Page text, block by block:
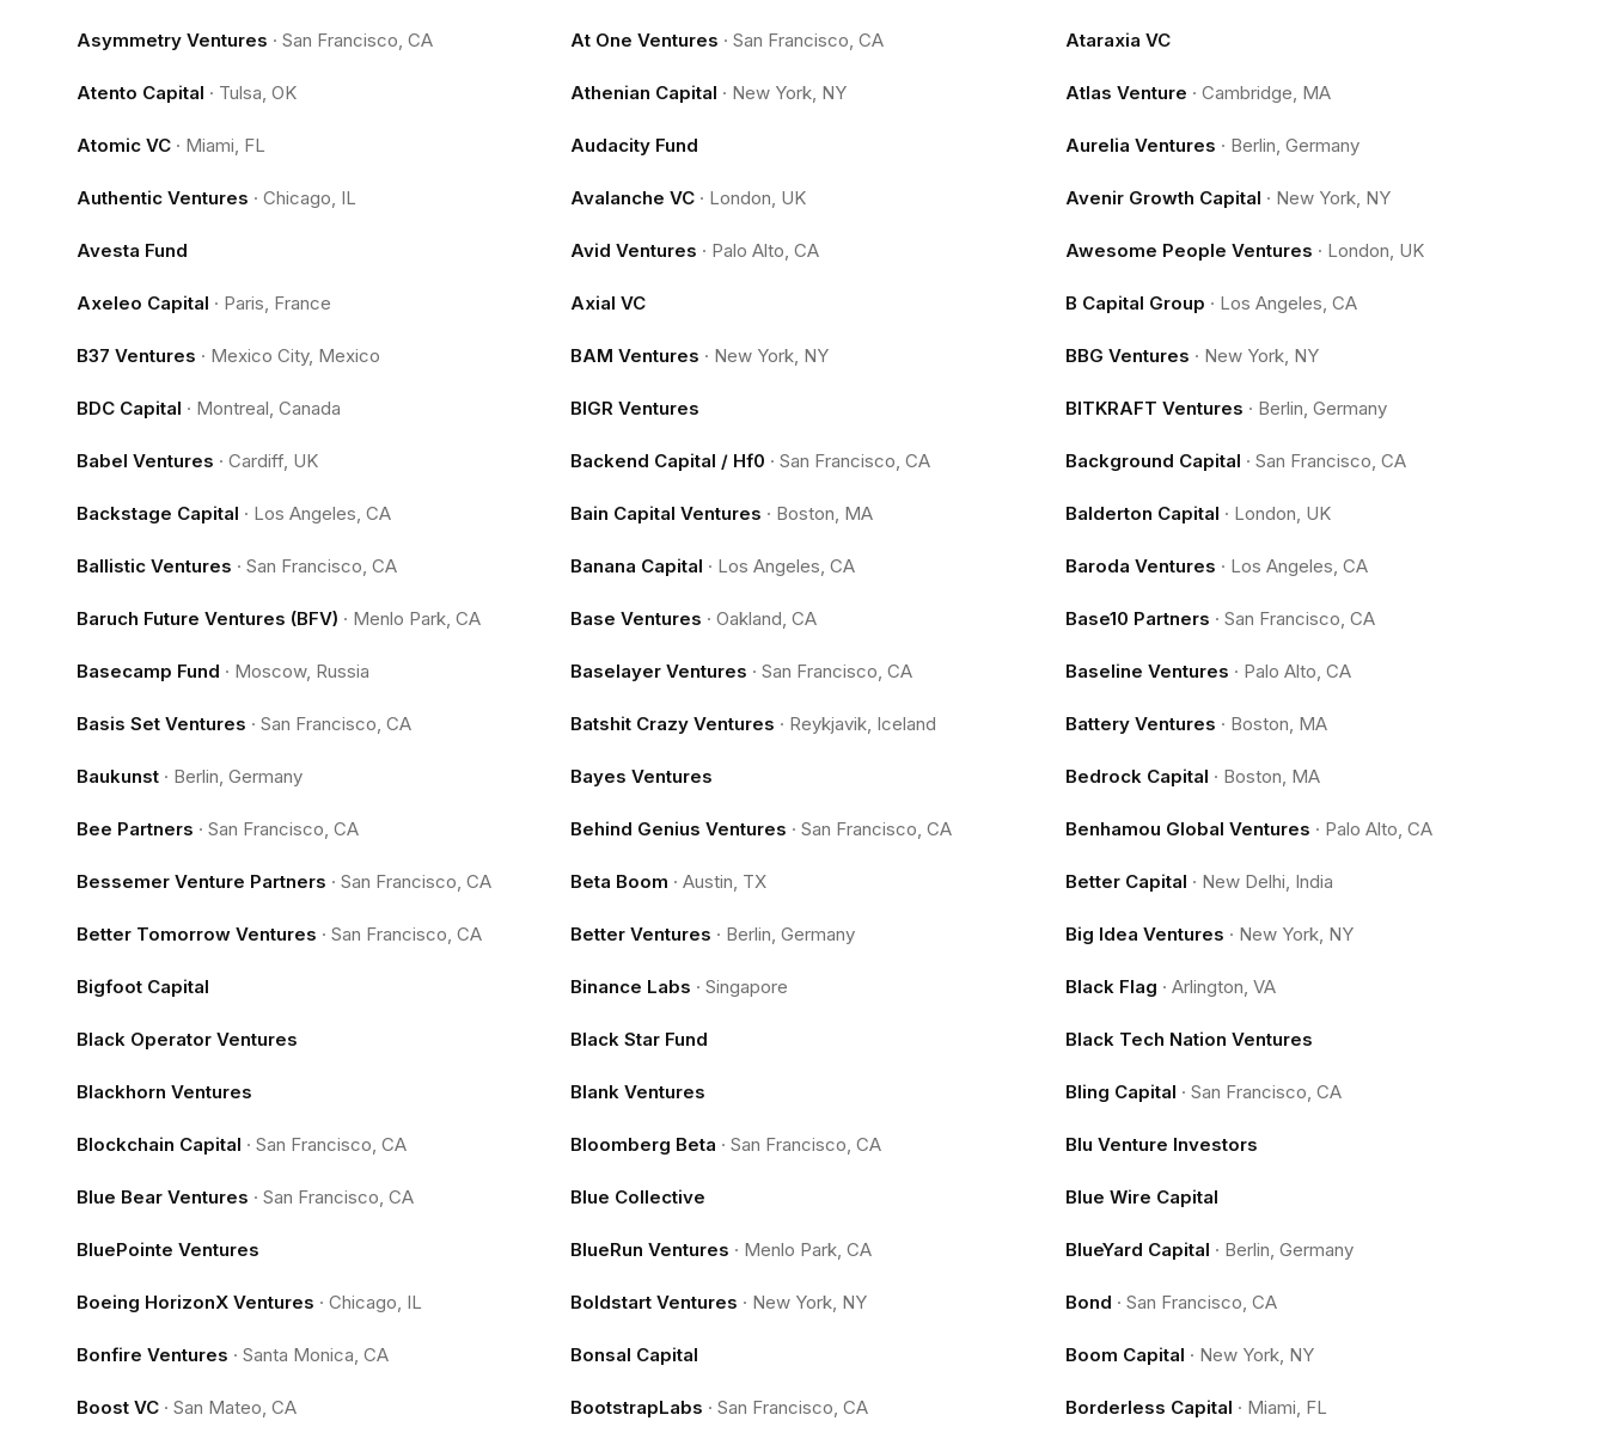
Asymmetry Ventures · San Francisco, CA At One Ventures ·San Francisco, CA Ataraxia VC
Atento Capital · Tulsa, OK Athenian Capital · New York, NY Atlas Venture · Cambridge, MA
Atomic VC · Miami, FL Audacity Fund Aurelia Ventures · Berlin, Germany
Authentic Ventures · Chicago, IL Avalanche VC · London, UK Avenir Growth Capital · New York, NY
Avesta Fund Avid Ventures · Palo Alto, CA Awesome People Ventures · London, UK
Axeleo Capital · Paris, France Axial VC B Capital Group · Los Angeles, CA
B37 Ventures · Mexico City, Mexico BAM Ventures · New York, NY BBG Ventures · New York, NY
BDC Capital · Montreal, Canada BIGR Ventures BITKRAFT Ventures · Berlin, Germany
Babel Ventures · Cardiff, UK Backend Capital / Hf0 ·San Francisco, CA Background Capital · San Francisco, CA
Backstage Capital · Los Angeles, CA Bain Capital Ventures · Boston, MA Balderton Capital · London, UK
Ballistic Ventures · San Francisco, CA Banana Capital · Los Angeles, CA Baroda Ventures · Los Angeles, CA
Baruch Future Ventures (BFV) · Menlo Park, CA Base Ventures ·Oakland, CA Base10 Partners · San Francisco, CA
Basecamp Fund · Moscow, Russia Baselayer Ventures ·San Francisco, CA Baseline Ventures · Palo Alto, CA
Basis Set Ventures · San Francisco, CA Batshit Crazy Ventures · Reykjavik, Iceland Battery Ventures · Boston, MA
Baukunst · Berlin, Germany Bayes Ventures Bedrock Capital · Boston, MA
Bee Partners · San Francisco, CA Behind Genius Ventures ·San Francisco, CA Benhamou Global Ventures · Palo Alto, CA
Bessemer Venture Partners · San Francisco, CA Beta Boom ·Austin, TX Better Capital · New Delhi, India
Better Tomorrow Ventures · San Francisco, CA Better Ventures · Berlin, Germany Big Idea Ventures · New York, NY
Bigfoot Capital Binance Labs ·Singapore Black Flag · Arlington, VA
Black Operator Ventures Black Star Fund Black Tech Nation Ventures
Blackhorn Ventures Blank Ventures Bling Capital · San Francisco, CA
Blockchain Capital · San Francisco, CA Bloomberg Beta ·San Francisco, CA Blu Venture Investors
Blue Bear Ventures · San Francisco, CA Blue Collective Blue Wire Capital
BluePointe Ventures BlueRun Ventures · Menlo Park, CA BlueYard Capital · Berlin, Germany
Boeing HorizonX Ventures · Chicago, IL Boldstart Ventures · New York, NY Bond · San Francisco, CA
Bonfire Ventures · Santa Monica, CA Bonsal Capital Boom Capital · New York, NY
Boost VC · San Mateo, CA BootstrapLabs ·San Francisco, CA Borderless Capital · Miami, FL